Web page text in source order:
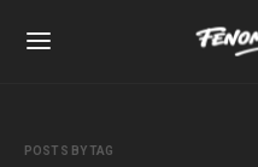
POSTS BY TAG